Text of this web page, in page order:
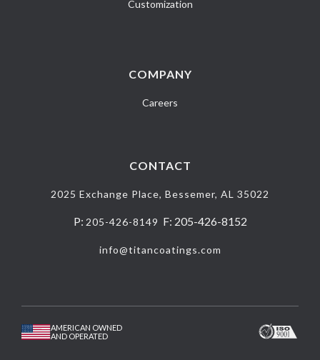
Customization
COMPANY
Careers
CONTACT
2025 Exchange Place, Bessemer, AL 35022
P: 205-426-8149 F: 205-426-8152
info@titancoatings.com
AMERICAN OWNED
AND OPERATED